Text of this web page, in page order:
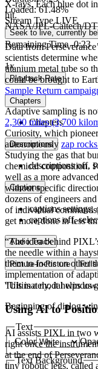
Loaded:61.48%
Stream TypeLIVE
Seek to live, currently
Remaining Time-0:23
1x
Playback Rate
Chapters
Chapters
Descriptions
descriptions off,
Captions
captions settings,
captions off,
Audio Track
Picture-in-Picture
This is a modal window.
Beginning of dialog
Text
Color
Text Background
X-rays. Each blue dot
hit.
NASA/JPL-Caltech/
Data from
scientists determine
titanium metal tube so
could be brought to
Sample Return
Adaptive sampling is
2,300 miles (3,700
Curiosity, which
autonomously zap
Studying the gas that
chemical composition.
well as a more
without specific
dozens of engineers
of individual
get more done in less
“The idea behind
the needle within a
them to focus on other
implementation of
“Ultimately, it helps us
Using AI to
AI assists PIXL in two
right once the
at the end of
tiny robotic legs, called